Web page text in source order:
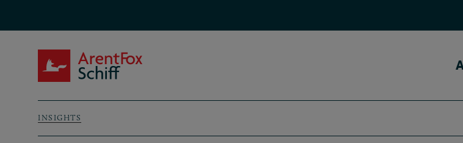
Breadcrumb
INSIGHTS